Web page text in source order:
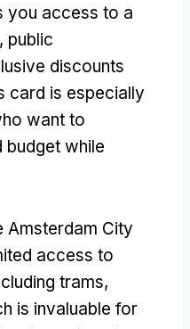
you access to a
public
discounts
card is especially
want to
budget while
Amsterdam City
access to
trams,
is invaluable for